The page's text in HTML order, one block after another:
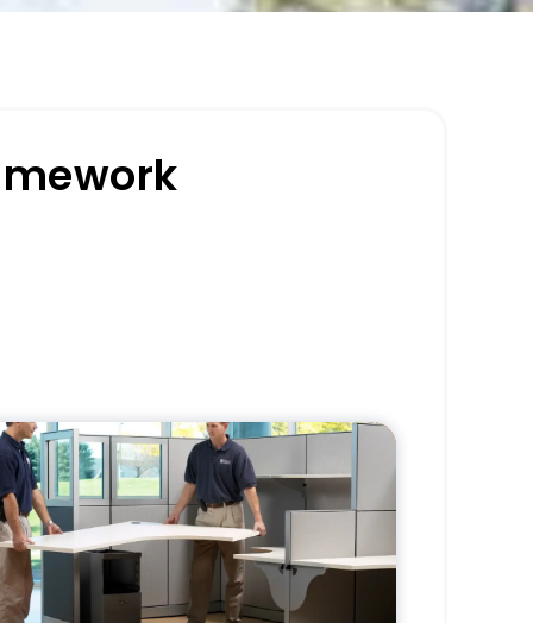
Delivers a start-to-finish office
clearance solution.